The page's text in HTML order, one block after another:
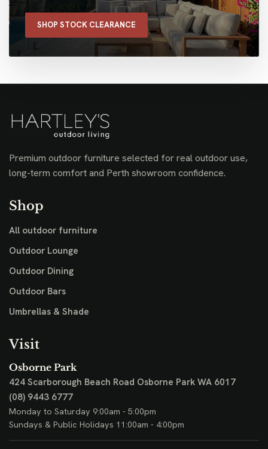
SHOP STOCK CLEARANCE
Premium outdoor furniture selected for real outdoor use,
long-term comfort and Perth showroom confidence.
Shop
All outdoor furniture
Outdoor Lounge
Outdoor Dining
Outdoor Bars
Umbrellas & Shade
Visit
Osborne Park
424 Scarborough Beach Road Osborne Park WA 6017
(08) 9443 6777
Monday to Saturday 9:00am - 5:00pm
Sundays & Public Holidays 11:00am - 4:00pm